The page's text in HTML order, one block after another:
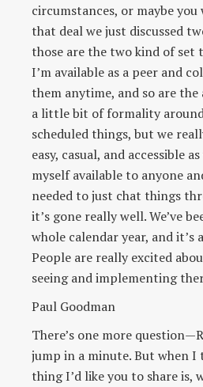
circumstances, or maybe
that deal we just discussed
those are the two kind of set
I’m available as a peer and
them anytime, and so are the
a little bit of formality
scheduled things, but we
easy, casual, and accessible
myself available to anyone
needed to just chat things
it’s gone really well. We’ve
whole calendar year, and it’s
People are really excited
seeing and implementing
Paul Goodman
There’s one more
jump in a minute. But when I
thing I’d like you to share is,